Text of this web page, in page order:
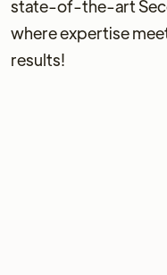
state-of-the-art
where expertise
results!